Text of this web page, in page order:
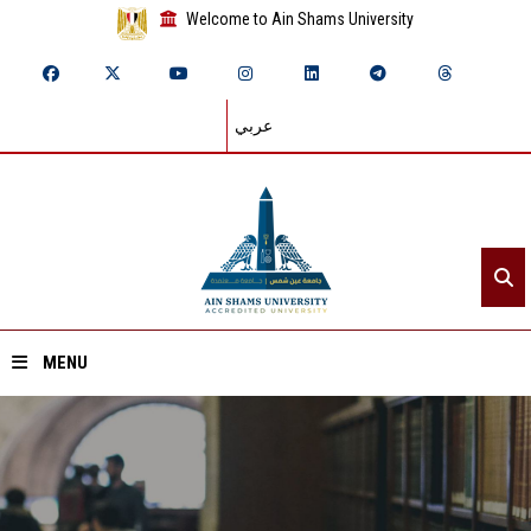
Welcome to Ain Shams University
عربي
MENU
Home
About ASU